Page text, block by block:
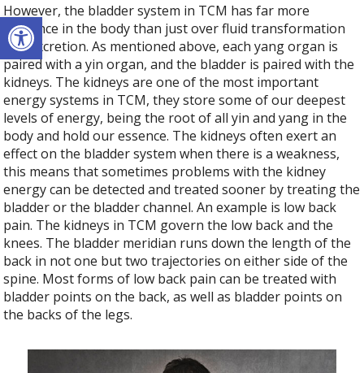
Open toolbar
However, the bladder system in TCM has far more
influence in the body than just over fluid transformation
and excretion. As mentioned above, each yang organ is
paired with a yin organ, and the bladder is paired with the
kidneys. The kidneys are one of the most important
energy systems in TCM, they store some of our deepest
levels of energy, being the root of all yin and yang in the
body and hold our essence. The kidneys often exert an
effect on the bladder system when there is a weakness,
this means that sometimes problems with the kidney
energy can be detected and treated sooner by treating the
bladder or the bladder channel. An example is low back
pain. The kidneys in TCM govern the low back and the
knees. The bladder meridian runs down the length of the
back in not one but two trajectories on either side of the
spine. Most forms of low back pain can be treated with
bladder points on the back, as well as bladder points on
the backs of the legs.